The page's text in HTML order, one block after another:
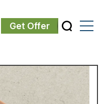
Get Offer